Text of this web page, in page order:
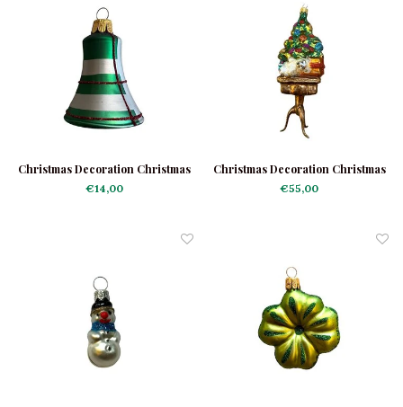
Christmas Decoration Christmas
Bell Checkered
€14,00
Christmas Decoration Christmas
Tree on a Table
€55,00